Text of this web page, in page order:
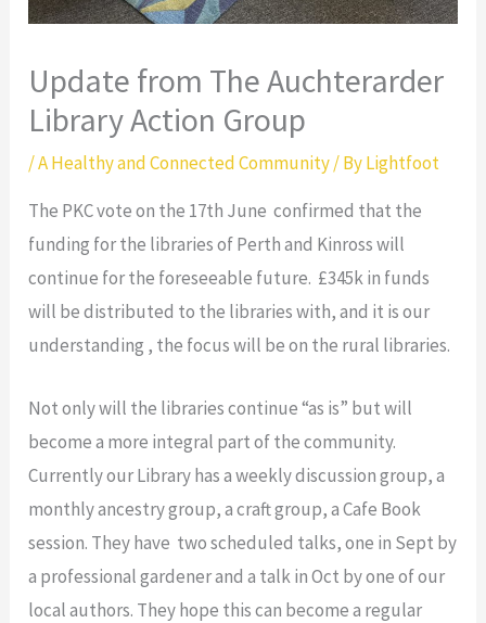
Update from The Auchterarder
Library Action Group
/A Healthy and Connected Community/ ByLightfoot
The PKC vote on the 17th June confirmed that the
funding for the libraries of Perth and Kinross will
continue for the foreseeable future. £345k in funds
will be distributed to the libraries with, and it is our
understanding , the focus will be on the rural libraries.
Not only will the libraries continue “as is” but will
become a more integral part of the community.
Currently our Library has a weekly discussion group, a
monthly ancestry group, a craft group, a Cafe Book
session. They have two scheduled talks, one in Sept by
a professional gardener and a talk in Oct by one of our
local authors. They hope this can become a regular